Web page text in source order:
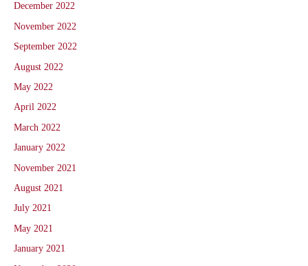
December 2022
November 2022
September 2022
August 2022
May 2022
April 2022
March 2022
January 2022
November 2021
August 2021
July 2021
May 2021
January 2021